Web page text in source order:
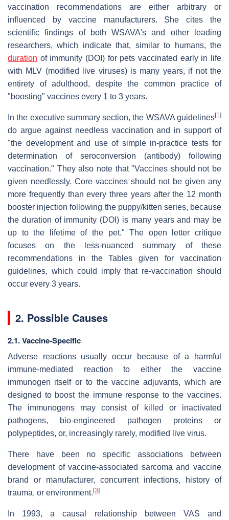
vaccination recommendations are either arbitrary or
influenced by vaccine manufacturers. She cites the
scientific findings of both WSAVA's and other leading
researchers, which indicate that, similar to humans, the
duration of immunity (DOI) for pets vaccinated early in life
with MLV (modified live viruses) is many years, if not the
entirety of adulthood, despite the common practice of
"boosting" vaccines every 1 to 3 years.
In the executive summary section, the WSAVA guidelines[1]
do argue against needless vaccination and in support of
"the development and use of simple in-practice tests for
determination of seroconversion (antibody) following
vaccination." They also note that "Vaccines should not be
given needlessly. Core vaccines should not be given any
more frequently than every three years after the 12 month
booster injection following the puppy/kitten series, because
the duration of immunity (DOI) is many years and may be
up to the lifetime of the pet." The open letter critique
focuses on the less-nuanced summary of these
recommendations in the Tables given for vaccination
guidelines, which could imply that re-vaccination should
occur every 3 years.
2. Possible Causes
2.1. Vaccine-Specific
Adverse reactions usually occur because of a harmful
immune-mediated reaction to either the vaccine
immunogen itself or to the vaccine adjuvants, which are
designed to boost the immune response to the vaccines.
The immunogens may consist of killed or inactivated
pathogens, bio-engineered pathogen proteins or
polypeptides, or, increasingly rarely, modified live virus.
There have been no specific associations between
development of vaccine-associated sarcoma and vaccine
brand or manufacturer, concurrent infections, history of
trauma, or environment. [3]
In 1993, a causal relationship between VAS and